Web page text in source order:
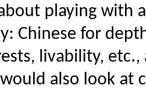
playing with
Chinese for
livability, etc.,
also look at